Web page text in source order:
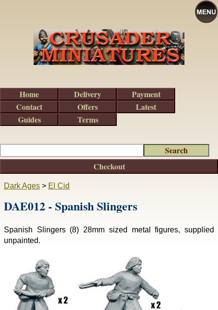
Dark Ages > El Cid
DAE012 - Spanish Slingers
Spanish Slingers (8) 28mm sized metal figures, supplied
unpainted.
Checkout
Home Delivery
Payment
Contact
Offers
Latest
Guides
Terms